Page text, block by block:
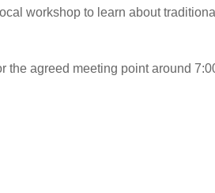
workshop to learn about
the agreed meeting point around